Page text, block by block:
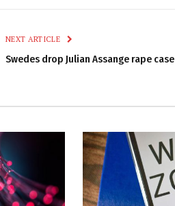
NEXT ARTICLE
Swedes drop Julian Assange rape case